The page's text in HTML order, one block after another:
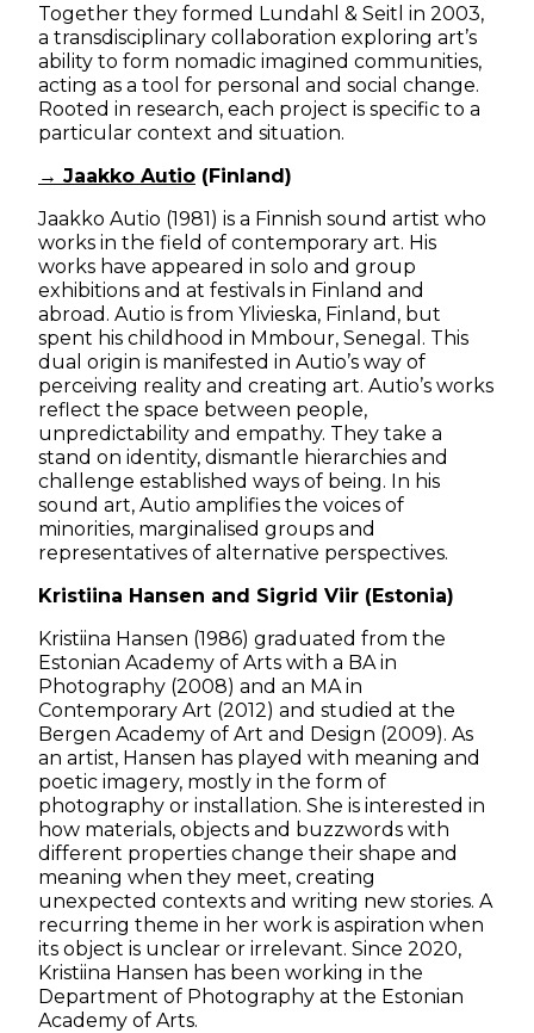
Together they formed Lundahl & Seitl in 2003,
a transdisciplinary collaboration exploring art’s
ability to form nomadic imagined communities,
acting as a tool for personal and social change.
Rooted in research, each project is specific to a
particular context and situation.
→ Jaakko Autio (Finland)
Jaakko Autio (1981) is a Finnish sound artist who
works in the field of contemporary art. His
works have appeared in solo and group
exhibitions and at festivals in Finland and
abroad. Autio is from Ylivieska, Finland, but
spent his childhood in Mmbour, Senegal. This
dual origin is manifested in Autio’s way of
perceiving reality and creating art. Autio’s works
reflect the space between people,
unpredictability and empathy. They take a
stand on identity, dismantle hierarchies and
challenge established ways of being. In his
sound art, Autio amplifies the voices of
minorities, marginalised groups and
representatives of alternative perspectives.
Kristiina Hansen and Sigrid Viir (Estonia)
Kristiina Hansen (1986) graduated from the
Estonian Academy of Arts with a BA in
Photography (2008) and an MA in
Contemporary Art (2012) and studied at the
Bergen Academy of Art and Design (2009). As
an artist, Hansen has played with meaning and
poetic imagery, mostly in the form of
photography or installation. She is interested in
how materials, objects and buzzwords with
different properties change their shape and
meaning when they meet, creating
unexpected contexts and writing new stories. A
recurring theme in her work is aspiration when
its object is unclear or irrelevant. Since 2020,
Kristiina Hansen has been working in the
Department of Photography at the Estonian
Academy of Arts.